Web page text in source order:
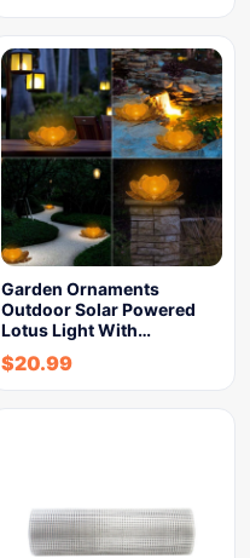
Garden Ornaments
Outdoor Solar Powered
Lotus Light With…
$20.99